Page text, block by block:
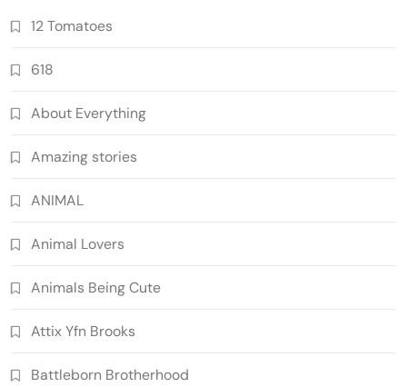
12 Tomatoes
618
About Everything
Amazing stories
ANIMAL
Animal Lovers
Animals Being Cute
Attix Yfn Brooks
Battleborn Brotherhood